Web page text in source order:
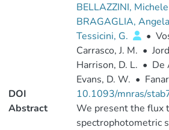
BELLAZZINI, Michele
BRAGAGLIA, Angela
Tessicini, G.
•
Carrasco, J. M. •
Harrison, D. L. • De
Evans, D. W. •
DOI
10.1093/mnras/
Abstract
We present the flux
spectrophotometric